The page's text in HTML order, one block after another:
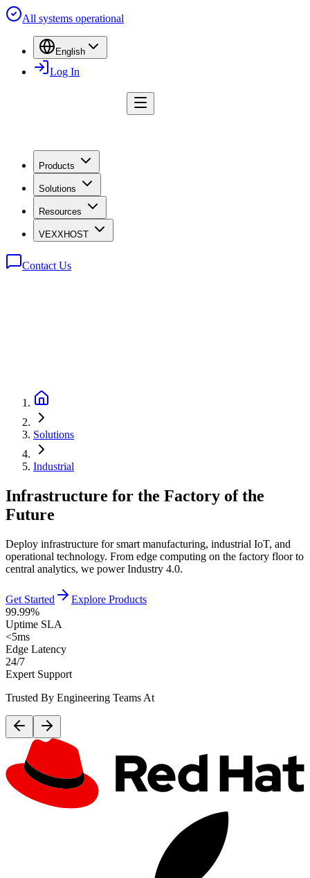
All systems operational
English
Log In
Products
Solutions
Resources
VEXXHOST
Contact Us
Solutions
Industrial
Infrastructure for the Factory of the
Future
Deploy infrastructure for smart manufacturing, industrial IoT, and
operational technology. From edge computing on the factory floor to
central analytics, we power Industry 4.0.
Get Started
Explore Products
99.99%
Uptime SLA
<5ms
Edge Latency
24/7
Expert Support
Trusted By Engineering Teams At